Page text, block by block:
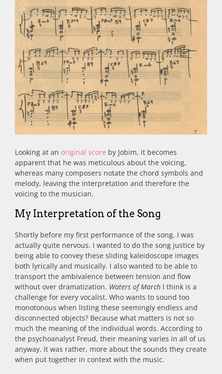
Looking at an original score by Jobim, it becomes
apparent that he was meticulous about the voicing,
whereas many composers notate the chord symbols and
melody, leaving the interpretation and therefore the
voicing to the musician.
My Interpretation of the Song
Shortly before my first performance of the song, I was
actually quite nervous. I wanted to do the song justice by
being able to convey these sliding kaleidoscope images
both lyrically and musically. I also wanted to be able to
transport the ambivalence between tension and flow
without over dramatization. Waters of March I think is a
challenge for every vocalist. Who wants to sound too
monotonous when listing these seemingly endless and
disconnected objects? Because what matters is not so
much the meaning of the individual words. According to
the psychoanalyst Freud, their meaning varies in all of us
anyway. It was rather, more about the sounds they create
when put together in context with the music.